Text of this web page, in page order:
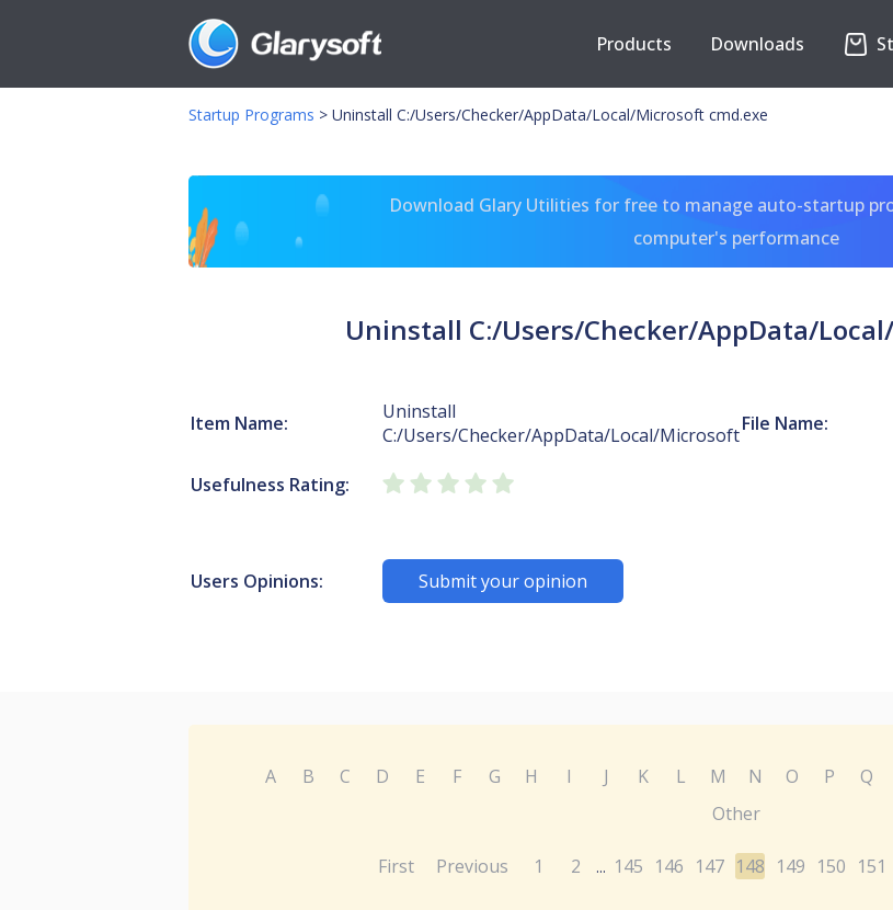
Products Downloads
Startup Programs > Uninstall C:/Users/Checker/AppData/Local/Microsoft cmd.exe
Download Glary Utilities for free to manage auto-startup
computer's performance
Uninstall C:/Users/Checker/AppData/
Item Name:
Uninstall
C:/Users/Checker/AppData/Local/MicrosoftFile Name:
Usefulness Rating:
Users Opinions: Submit your opinion
A B C D E F G H I J K L M N O P Q
Other
First Previous 1 2 ... 145 146 147 148 149 150 151